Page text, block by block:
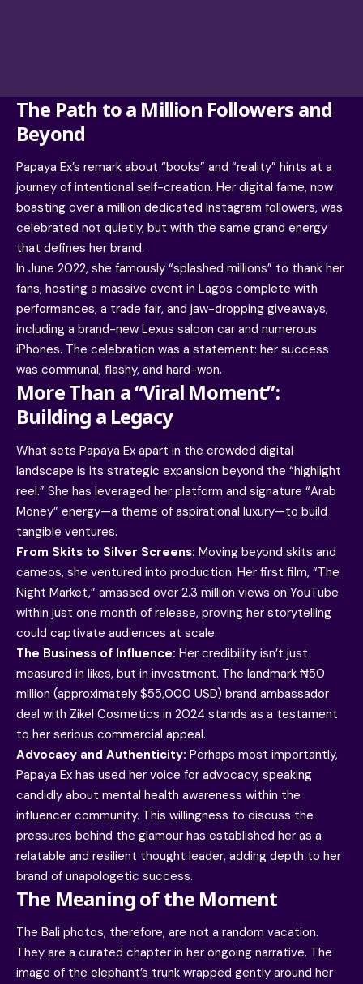
The Path to a Million Followers and
Beyond
Papaya Ex’s remark about “books” and “reality” hints at a
journey of intentional self-creation. Her digital fame, now
boasting over a million dedicated Instagram followers, was
celebrated not quietly, but with the same grand energy
that defines her brand.
In June 2022, she famously “splashed millions” to thank her
fans, hosting a massive event in Lagos complete with
performances, a trade fair, and jaw-dropping giveaways,
including a brand-new Lexus saloon car and numerous
iPhones. The celebration was a statement: her success
was communal, flashy, and hard-won.
More Than a “Viral Moment”:
Building a Legacy
What sets Papaya Ex apart in the crowded digital
landscape is its strategic expansion beyond the “highlight
reel.” She has leveraged her platform and signature “Arab
Money” energy—a theme of aspirational luxury—to build
tangible ventures.
From Skits to Silver Screens: Moving beyond skits and
cameos, she ventured into production. Her first film, “The
Night Market,” amassed over 2.3 million views on YouTube
within just one month of release, proving her storytelling
could captivate audiences at scale.
The Business of Influence: Her credibility isn’t just
measured in likes, but in investment. The landmark ₦50
million (approximately $55,000 USD) brand ambassador
deal with Zikel Cosmetics in 2024 stands as a testament
to her serious commercial appeal.
Advocacy and Authenticity: Perhaps most importantly,
Papaya Ex has used her voice for advocacy, speaking
candidly about mental health awareness within the
influencer community. This willingness to discuss the
pressures behind the glamour has established her as a
relatable and resilient thought leader, adding depth to her
brand of unapologetic success.
The Meaning of the Moment
The Bali photos, therefore, are not a random vacation.
They are a curated chapter in her ongoing narrative. The
image of the elephant’s trunk wrapped gently around her